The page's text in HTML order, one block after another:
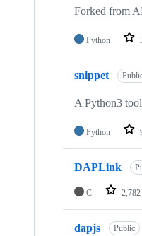
Forked from
Python
snippet
A Python3
Python
DAPLink
C 2,782
dapjs Public